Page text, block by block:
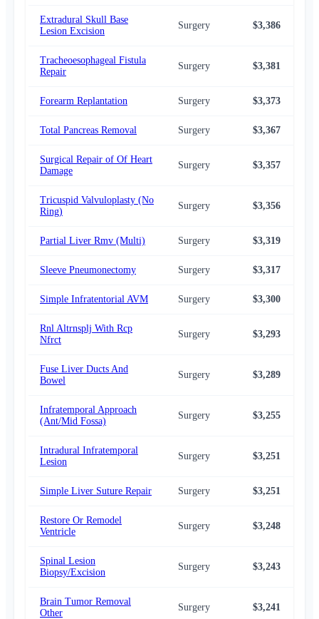
Extradural Skull Base
Lesion Excision
Surgery $3,386
Tracheoesophageal Fistula
Repair
Surgery $3,381
Forearm Replantation Surgery $3,373
Total Pancreas Removal Surgery $3,367
Surgical Repair of Of Heart
Damage
Surgery $3,357
Tricuspid Valvuloplasty (No
Ring)
Surgery $3,356
Partial Liver Rmv (Multi) Surgery $3,319
Sleeve Pneumonectomy Surgery $3,317
Simple Infratentorial AVM Surgery $3,300
Rnl Altrnsplj With Rcp
Nfrct
Surgery $3,293
Fuse Liver Ducts And
Bowel
Surgery $3,289
Infratemporal Approach
(Ant/Mid Fossa)
Surgery $3,255
Intradural Infratemporal
Lesion
Surgery $3,251
Simple Liver Suture Repair Surgery $3,251
Restore Or Remodel
Ventricle
Surgery $3,248
Spinal Lesion
Biopsy/Excision
Surgery $3,243
Brain Tumor Removal
Other
Surgery $3,241